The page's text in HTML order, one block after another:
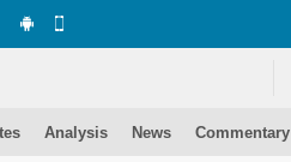
Market+ (iPhone)
Market+ (Android)
Analysis News Commentary